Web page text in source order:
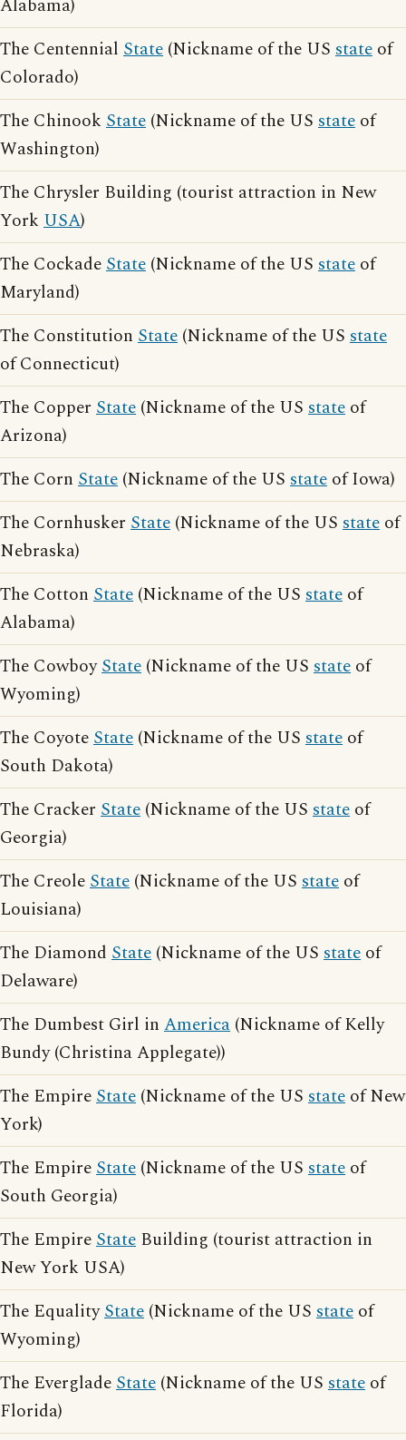
Alabama)
The Centennial State (Nickname of the US state of
Colorado)
The Chinook State (Nickname of the US state of
Washington)
The Chrysler Building (tourist attraction in New
York USA)
The CockadeState (Nickname of the US state of
Maryland)
The Constitution State (Nickname of the US state
of Connecticut)
The Copper State (Nickname of the US state of
Arizona)
The Corn State (Nickname of the US state of Iowa)
The Cornhusker State (Nickname of the US state of
Nebraska)
The Cotton State (Nickname of the US state of
Alabama)
The CowboyState (Nickname of the US state of
Wyoming)
The CoyoteState (Nickname of the US state of
South Dakota)
The Cracker State (Nickname of the US state of
Georgia)
The CreoleState (Nickname of the US state of
Louisiana)
The Diamond State (Nickname of the US state of
Delaware)
The Dumbest Girl in America (Nickname of Kelly
Bundy (Christina Applegate))
The EmpireState (Nickname of the US state of New
York)
The EmpireState (Nickname of the US state of
South Georgia)
The EmpireState Building (tourist attraction in
New York USA)
The EqualityState (Nickname of the US state of
Wyoming)
The EvergladeState (Nickname of the US state of
Florida)